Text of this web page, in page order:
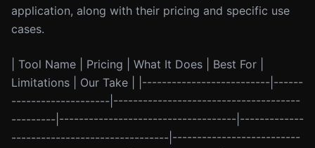
application, along with their pricing and specific use
cases.
| Tool Name | Pricing | What It Does | Best For |
Limitations | Our Take | |--------------------------|------
--------------------|--------------------------------------
---------|------------------------------------|-------------
--------------------------------|--------------------------